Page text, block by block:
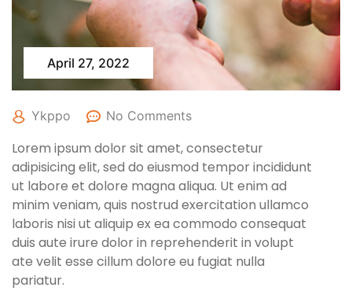
April 27, 2022
Ykppo No Comments
Lorem ipsum dolor sit amet, consectetur
adipisicing elit, sed do eiusmod tempor incididunt
ut labore et dolore magna aliqua. Ut enim ad
minim veniam, quis nostrud exercitation ullamco
laboris nisi ut aliquip ex ea commodo consequat
duis aute irure dolor in reprehenderit in volupt
ate velit esse cillum dolore eu fugiat nulla
pariatur.